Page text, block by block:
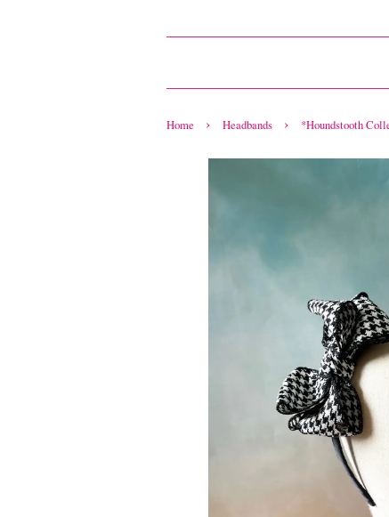
Home › Headbands › *Houndstooth